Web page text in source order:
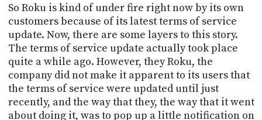
So Roku is kind of under fire right now by its own
customers because of its latest terms of service
update. Now, there are some layers to this story.
The terms of service update actually took place
quite a while ago. However, they Roku, the
company did not make it apparent to its users that
the terms of service were updated until just
recently, and the way that they, the way that it went
about doing it, was to pop up a little notification on